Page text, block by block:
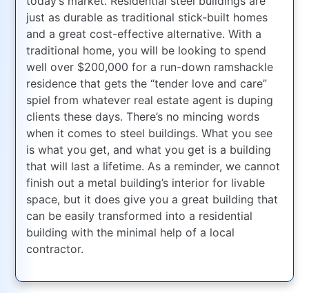
just as durable as traditional stick-built homes
and a great cost-effective alternative. With a
traditional home, you will be looking to spend
well over $200,000 for a run-down ramshackle
residence that gets the “tender love and care”
spiel from whatever real estate agent is duping
clients these days. There’s no mincing words
when it comes to steel buildings. What you see
is what you get, and what you get is a building
that will last a lifetime. As a reminder, we cannot
finish out a metal building’s interior for livable
space, but it does give you a great building that
can be easily transformed into a residential
building with the minimal help of a local
contractor.